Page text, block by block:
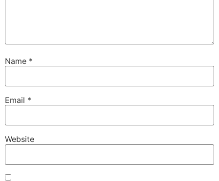
Name *
Email *
Website